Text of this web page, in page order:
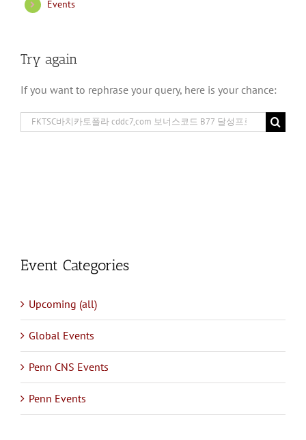
Events
Try again
If you want to rephrase your query, here is your chance:
Search
for:
Event Categories
Upcoming (all)
Global Events
Penn CNS Events
Penn Events